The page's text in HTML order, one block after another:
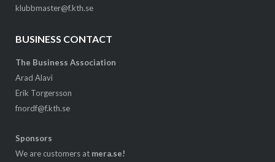
klubbmaster@f.kth.se
BUSINESS CONTACT
The Business Association
Arad Alavi
Erik Torgersson
fnordf@f.kth.se
Sponsors
We are customers at mera.se!